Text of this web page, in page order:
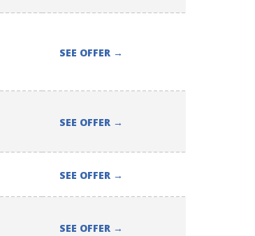
SEE OFFER →
SEE OFFER →
SEE OFFER →
SEE OFFER →